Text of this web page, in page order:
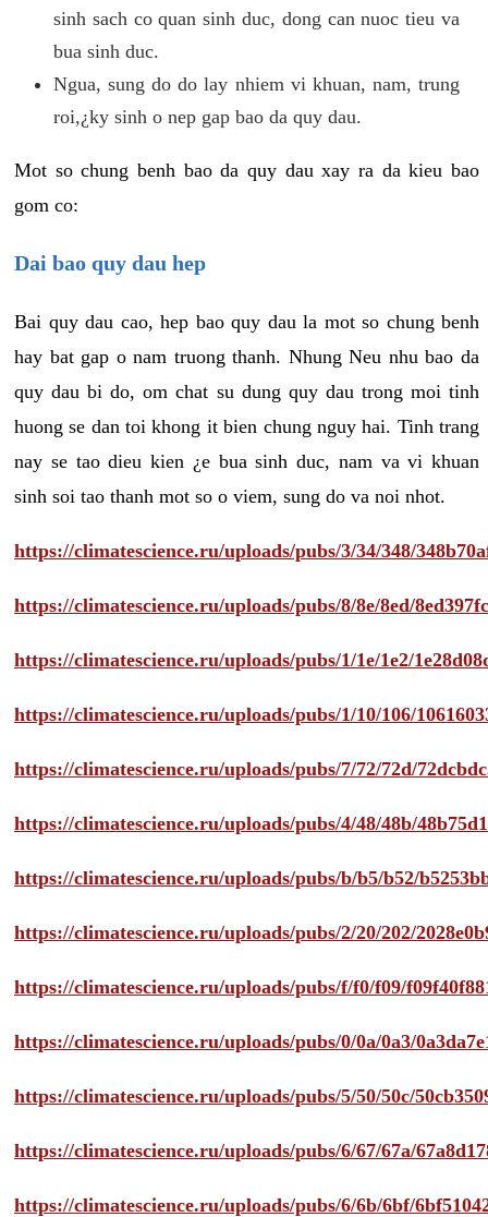
sinh sach co quan sinh duc, dong can nuoc tieu va
bua sinh duc.
Ngua, sung do do lay nhiem vi khuan, nam, trung
roi,¿ky sinh o nep gap bao da quy dau.
Mot so chung benh bao da quy dau xay ra da kieu bao
gom co:
Dai bao quy dau hep
Bai quy dau cao, hep bao quy dau la mot so chung benh
hay bat gap o nam truong thanh. Nhung Neu nhu bao da
quy dau bi do, om chat su dung quy dau trong moi tinh
huong se dan toi khong it bien chung nguy hai. Tinh trang
nay se tao dieu kien ¿e bua sinh duc, nam va vi khuan
sinh soi tao thanh mot so o viem, sung do va noi nhot.
https://climatescience.ru/uploads/pubs/3/34/348/
https://climatescience.ru/uploads/pubs/8/8e/8ed/
https://climatescience.ru/uploads/pubs/1/1e/1e2/
https://climatescience.ru/uploads/pubs/1/10/106/
https://climatescience.ru/uploads/pubs/7/72/72d/
https://climatescience.ru/uploads/pubs/4/48/48b/
https://climatescience.ru/uploads/pubs/b/b5/b52/
https://climatescience.ru/uploads/pubs/2/20/202/
https://climatescience.ru/uploads/pubs/f/f0/f09/
https://climatescience.ru/uploads/pubs/0/0a/0a3/
https://climatescience.ru/uploads/pubs/5/50/50c/
https://climatescience.ru/uploads/pubs/6/67/67a/
https://climatescience.ru/uploads/pubs/6/6b/6bf/